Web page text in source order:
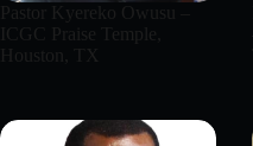
Pastor Kyereko Owusu –
ICGC Praise Temple,
Houston, TX